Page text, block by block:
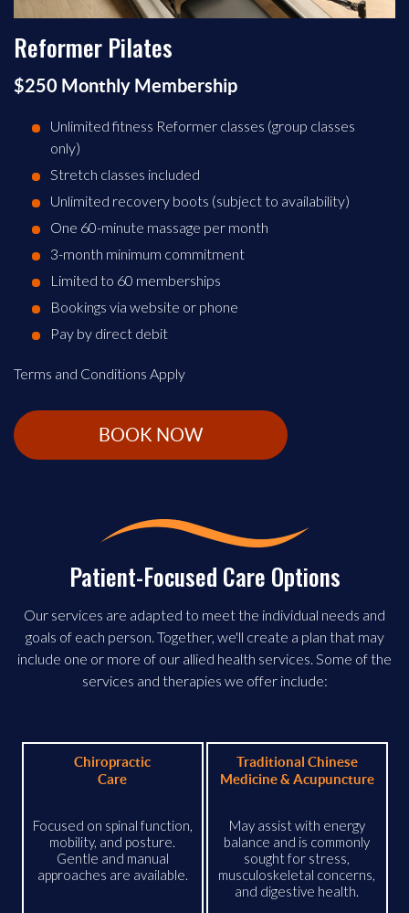
Reformer Pilates
$250 Monthly Membership
Unlimited fitness Reformer classes (group classes
only)
Stretch classes included
Unlimited recovery boots (subject to availability)
One 60-minute massage per month
3-month minimum commitment
Limited to 60 memberships
Bookings via website or phone
Pay by direct debit
Terms and Conditions Apply
BOOK NOW
Patient-Focused Care Options
Our services are adapted to meet the individual needs and
goals of each person. Together, we'll create a plan that may
include one or more of our allied health services. Some of the
services and therapies we offer include:
Chiropractic
Care
Focused on spinal function,
mobility, and posture.
Gentle and manual
approaches are available.
Traditional Chinese
Medicine & Acupuncture
May assist with energy
balance and is commonly
sought for stress,
musculoskeletal concerns,
and digestive health.